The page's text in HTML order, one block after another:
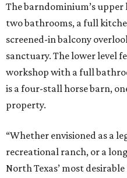
The barndominium’s
two bathrooms, a full
screened-in balcony
sanctuary. The lower level
workshop with a full
is a four-stall horse barn,
property.
“Whether envisioned as a
recreational ranch, or a
North Texas’ most